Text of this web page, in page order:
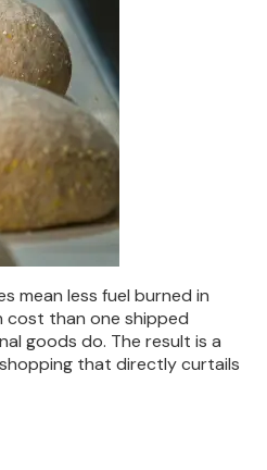
mean less fuel burned in
cost than one shipped
goods do. The result is a
that directly curtails